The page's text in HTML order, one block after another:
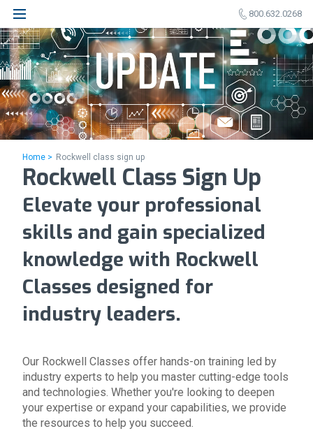
800.632.0268
Home > Rockwell class sign up
Rockwell Class Sign Up
Elevate your professional
skills and gain specialized
knowledge with Rockwell
Classes designed for
industry leaders.
Our Rockwell Classes offer hands-on training led by
industry experts to help you master cutting-edge tools
and technologies. Whether you're looking to deepen
your expertise or expand your capabilities, we provide
the resources to help you succeed.